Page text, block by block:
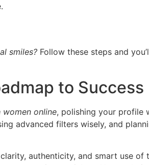
smiles? Follow these steps and
to Success
women online, polishing your profile
advanced filters wisely, and
authenticity, and smart use